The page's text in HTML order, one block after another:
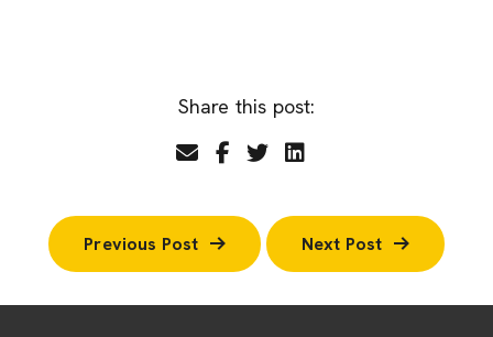
Share this post:
Previous Post Next Post